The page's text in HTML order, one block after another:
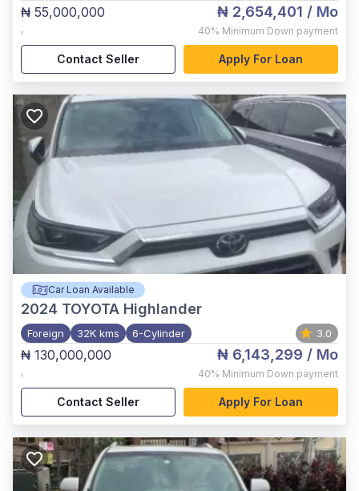
₦ 55,000,000
,
₦ 2,654,401 / Mo
40% Minimum Down payment
Contact Seller Apply For Loan
Car Loan Available
2024 TOYOTA Highlander
Foreign 32K kms 6-Cylinder 3.0
₦ 130,000,000
,
₦ 6,143,299 / Mo
40% Minimum Down payment
Contact Seller Apply For Loan